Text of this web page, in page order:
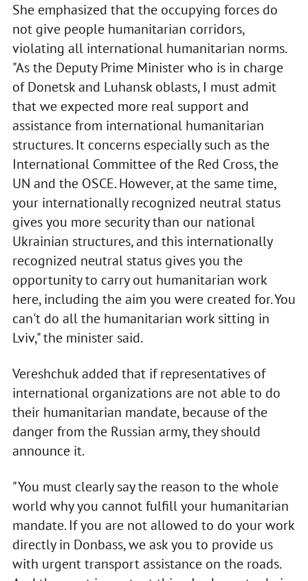
She emphasized that the occupying forces do
not give people humanitarian corridors,
violating all international humanitarian norms.
"As the Deputy Prime Minister who is in charge
of Donetsk and Luhansk oblasts, I must admit
that we expected more real support and
assistance from international humanitarian
structures. It concerns especially such as the
International Committee of the Red Cross, the
UN and the OSCE. However, at the same time,
your internationally recognized neutral status
gives you more security than our national
Ukrainian structures, and this internationally
recognized neutral status gives you the
opportunity to carry out humanitarian work
here, including the aim you were created for. You
can't do all the humanitarian work sitting in
Lviv," the minister said.
Vereshchuk added that if representatives of
international organizations are not able to do
their humanitarian mandate, because of the
danger from the Russian army, they should
announce it.
"You must clearly say the reason to the whole
world why you cannot fulfill your humanitarian
mandate. If you are not allowed to do your work
directly in Donbass, we ask you to provide us
with urgent transport assistance on the roads.